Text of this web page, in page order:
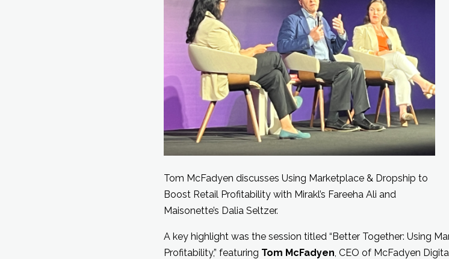
Tom McFadyen discusses Using Marketplace & Dropship to
Boost Retail Profitability with Mirakl’s Fareeha Ali and
Maisonette’s Dalia Seltzer.
A key highlight was the session titled “Better Together: Using
Profitability,” featuring Tom McFadyen , CEO of McFadyen